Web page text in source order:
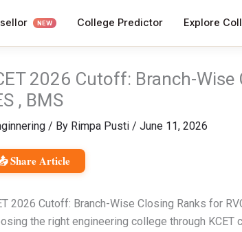
NEW College Predictor Explore
2026 Cutoff: Branch-Wise
, BMS
/ By Rimpa Pusti / June 11, 2026
Share Article
2026 Cutoff: Branch-Wise Closing Ranks for
the right engineering college through